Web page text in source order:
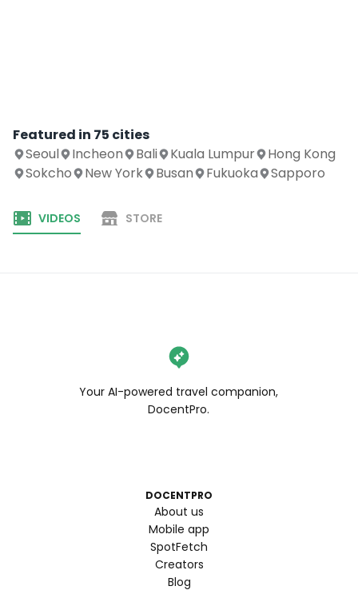
Featured in 75 cities
Seoul
Incheon Bali Kuala Lumpur
Hong Kong
Sokcho
New York Busan Fukuoka Sapporo
VIDEOS STORE
Your AI-powered travel companion,
DocentPro.
DOCENTPRO
About us
Mobile app
SpotFetch
Creators
Blog